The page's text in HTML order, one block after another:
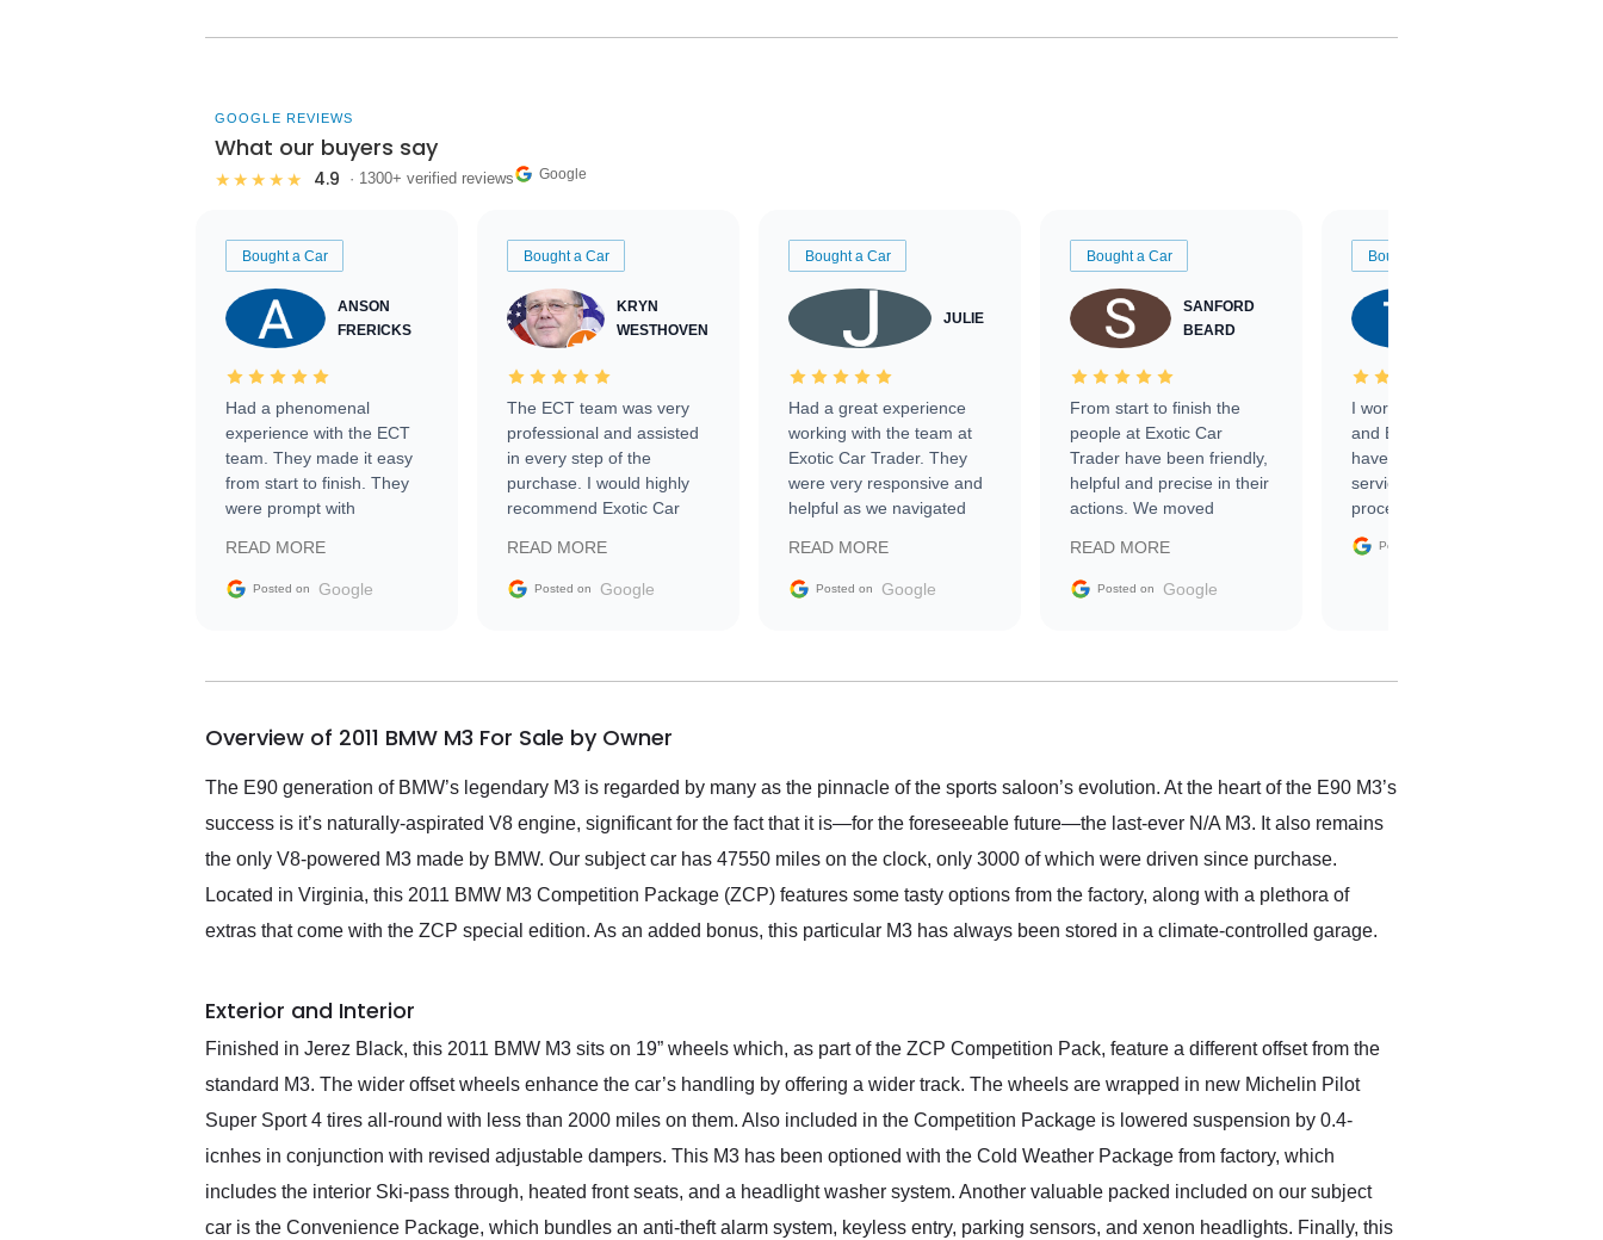
GOOGLE REVIEWS
What our buyers say
★★★★★ 4.9 · 1300+ verified reviews Google
Bought a Car
ANSON
FRERICKS
Had a phenomenal
experience with the ECT
team. They made it easy
from start to finish. They
were prompt with
facilitating conversations
with the seller. Then Nic
busiest shipping weekend
them again and highly
service as well.
READ MORE
Posted on Google
Bought a Car
KRYN
WESTHOVEN
The ECT team was very
professional and assisted
in every step of the
purchase. I would highly
recommend Exotic Car
READ MORE
Posted on Google
Bought a Car
JULIE
Had a great experience
working with the team at
Exotic Car Trader. They
were very responsive and
helpful as we navigated
vehicle that was newer to
the market.
READ MORE
Posted on Google
Bought a Car
SANFORD
BEARD
From start to finish the
people at Exotic Car
Trader have been friendly,
helpful and precise in their
actions. We moved
sale without a single issue.
The contracting process
delivered earlier than was
in buying a specialty
READ MORE
Posted on Google
Bought a Car
I worked with Ben, Phillip,
and Emily and I couldn’t
have asked for a better
service through the
process. 10/10
Posted on
Overview of 2011 BMW M3 For Sale by Owner
The E90 generation of BMW’s legendary M3 is regarded by many as the pinnacle of the sports saloon’s evolution. At the heart of the E90 M3’s
success is it’s naturally-aspirated V8 engine, significant for the fact that it is—for the foreseeable future—the last-ever N/A M3. It also remains
the only V8-powered M3 made by BMW. Our subject car has 47550 miles on the clock, only 3000 of which were driven since purchase.
Located in Virginia, this 2011 BMW M3 Competition Package (ZCP) features some tasty options from the factory, along with a plethora of
extras that come with the ZCP special edition. As an added bonus, this particular M3 has always been stored in a climate-controlled garage.
Exterior and Interior
Finished in Jerez Black, this 2011 BMW M3 sits on 19” wheels which, as part of the ZCP Competition Pack, feature a different offset from the
standard M3. The wider offset wheels enhance the car’s handling by offering a wider track. The wheels are wrapped in new Michelin Pilot
Super Sport 4 tires all-round with less than 2000 miles on them. Also included in the Competition Package is lowered suspension by 0.4-
icnhes in conjunction with revised adjustable dampers. This M3 has been optioned with the Cold Weather Package from factory, which
includes the interior Ski-pass through, heated front seats, and a headlight washer system. Another valuable packed included on our subject
car is the Convenience Package, which bundles an anti-theft alarm system, keyless entry, parking sensors, and xenon headlights. Finally, this